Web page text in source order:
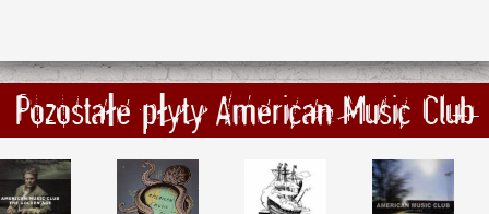
Pozostałe płyty American Music Club